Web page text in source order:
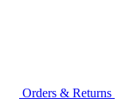
Orders & Returns